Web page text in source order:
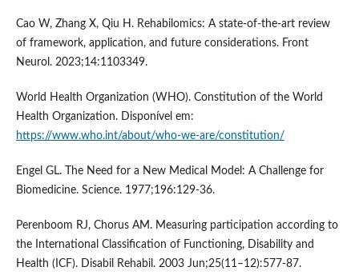
Cao W, Zhang X, Qiu H. Rehabilomics: A state-of-the-art review
of framework, application, and future considerations. Front
Neurol. 2023;14:1103349.
World Health Organization (WHO). Constitution of the World
Health Organization. Disponível em:
https://www.who.int/about/who-we-are/constitution/
Engel GL. The Need for a New Medical Model: A Challenge for
Biomedicine. Science. 1977;196:129-36.
Perenboom RJ, Chorus AM. Measuring participation according to
the International Classification of Functioning, Disability and
Health (ICF). Disabil Rehabil. 2003 Jun;25(11–12):577-87.